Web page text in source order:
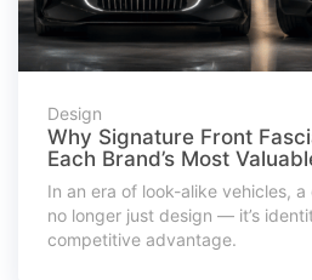
Design
Why Signature Front
Each Brand’s Most
In an era of look-alike vehicles,
no longer just design — it’s
competitive advantage.